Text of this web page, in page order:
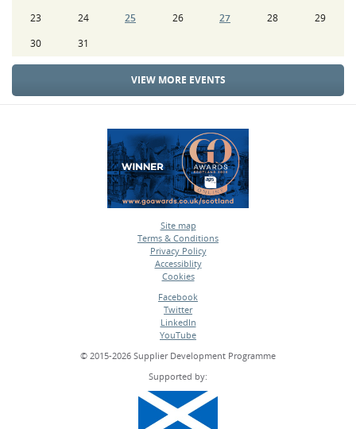
23
24 25 26 27 28
29
30
31
VIEW MORE EVENTS
Site map
•
Terms & Conditions
•
Privacy Policy
•
Accessiblity
•
Cookies
Facebook
•
Twitter
•
LinkedIn
•
YouTube
© 2015-2026 Supplier Development Programme
Supported by: